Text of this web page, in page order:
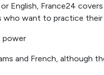
English, France24
want to practice their
power
and French, although